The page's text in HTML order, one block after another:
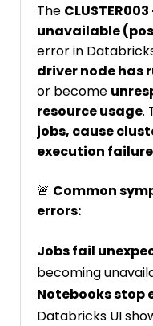
The
unavailable
error in
driver node has
or become
resource usage.
jobs, cause
execution
🚨 Common
errors:
Jobs fail
becoming
Notebooks stop
Databricks UI